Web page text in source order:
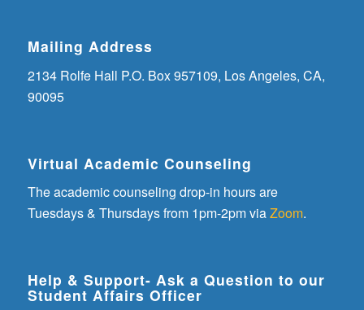
Mailing Address
2134 Rolfe Hall P.O. Box 957109, Los Angeles, CA,
90095
Virtual Academic Counseling
The academic counseling drop-in hours are
Tuesdays & Thursdays from 1pm-2pm viaZoom.
Help & Support- Ask a Question to our
Student Affairs Officer